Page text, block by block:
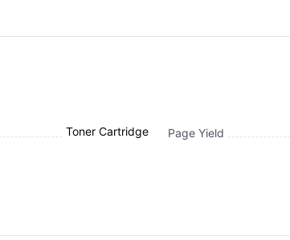
Toner Cartridge Page Yield